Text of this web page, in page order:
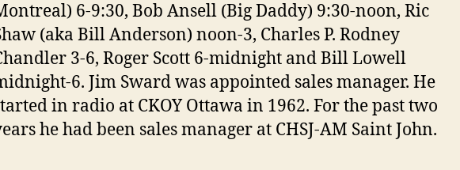
6-9:30, Bob Ansell (Big Daddy) 9:30-noon, Ric
(aka Bill Anderson) noon-3, Charles P. Rodney
3-6, Roger Scott 6-midnight and Bill Lowell
6. Jim Sward was appointed sales manager. He
in radio at CKOY Ottawa in 1962. For the past two
he had been sales manager at CHSJ-AM Saint John.